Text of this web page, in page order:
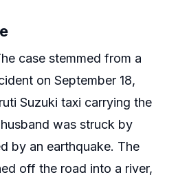
case stemmed from a
on September 18,
Suzuki taxi carrying the
was struck by
by an earthquake. The
off the road into a river,